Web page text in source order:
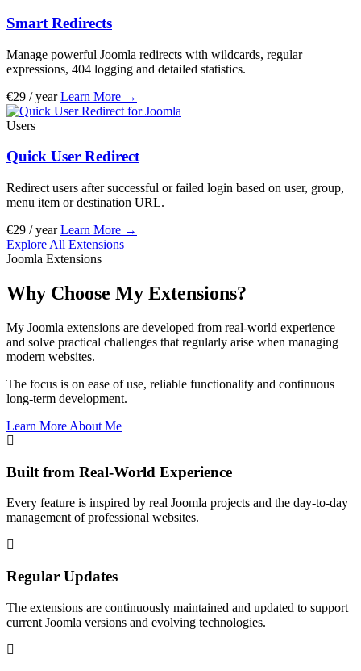
Smart Redirects
Manage powerful Joomla redirects with wildcards, regular
expressions, 404 logging and detailed statistics.
€29 / yearLearn More →
Users
Quick User Redirect
Redirect users after successful or failed login based on user, group,
menu item or destination URL.
€29 / yearLearn More →
Explore All Extensions
Joomla Extensions
Why Choose My Extensions?
My Joomla extensions are developed from real-world experience
and solve practical challenges that regularly arise when managing
modern websites.
The focus is on ease of use, reliable functionality and continuous
long-term development.
Learn More About Me
Built from Real-World Experience
Every feature is inspired by real Joomla projects and the day-to-day
management of professional websites.
Regular Updates
The extensions are continuously maintained and updated to support
current Joomla versions and evolving technologies.